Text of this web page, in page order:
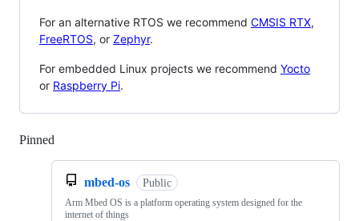
For an alternative RTOS we recommend CMSIS RTX,
FreeRTOS, or Zephyr.
For embedded Linux projects we recommend Yocto
or Raspberry Pi.
Pinned
mbed-os Public
Arm Mbed OS is a platform operating system designed for the
internet of things